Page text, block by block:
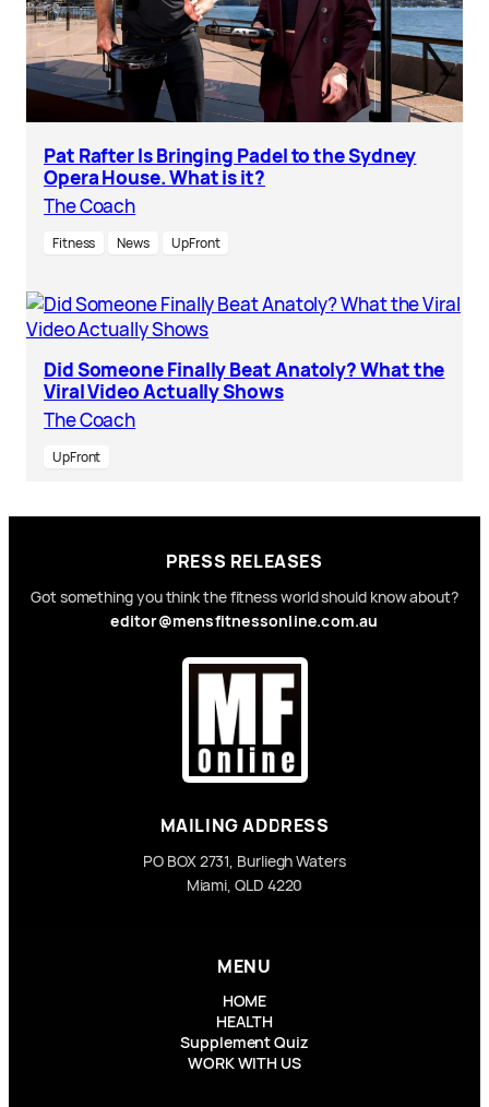
Pat Rafter Is Bringing Padel to the Sydney
Opera House. What is it?
The Coach
Fitness News UpFront
Did Someone Finally Beat Anatoly? What the
Viral Video Actually Shows
The Coach
UpFront
PRESS RELEASES
Got something you think the fitness world should know about?
editor@mensfitnessonline.com.au
MAILING ADDRESS
PO BOX 2731, Burliegh Waters
Miami, QLD 4220
MENU
HOME
HEALTH
Supplement Quiz
WORK WITH US